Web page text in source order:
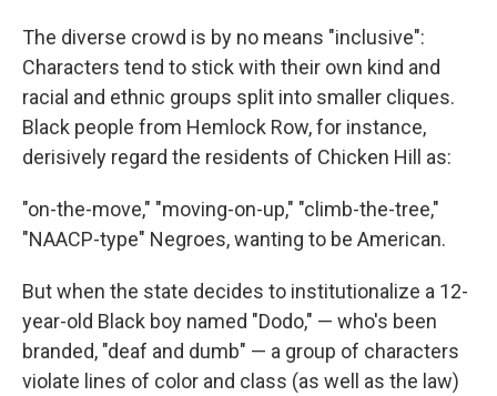
The diverse crowd is by no means "inclusive":
Characters tend to stick with their own kind and
racial and ethnic groups split into smaller cliques.
Black people from Hemlock Row, for instance,
derisively regard the residents of Chicken Hill as:
"on-the-move," "moving-on-up," "climb-the-tree,"
"NAACP-type" Negroes, wanting to be American.
But when the state decides to institutionalize a 12-
year-old Black boy named "Dodo," — who's been
branded, "deaf and dumb" — a group of characters
violate lines of color and class (as well as the law)